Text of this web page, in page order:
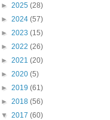
► 2025 (28)
► 2024 (57)
► 2023 (15)
► 2022 (26)
► 2021 (20)
► 2020 (5)
► 2019 (61)
► 2018 (56)
▼ 2017 (60)